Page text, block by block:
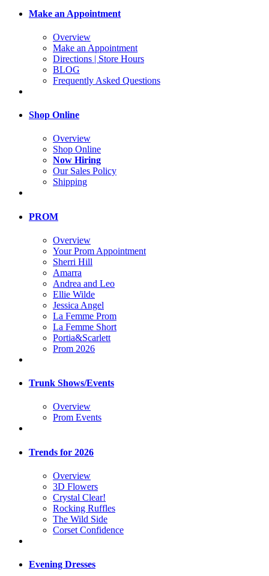
Make an Appointment
Overview
Make an Appointment
Directions | Store Hours
BLOG
Frequently Asked Questions
Shop Online
Overview
Shop Online
Now Hiring
Our Sales Policy
Shipping
PROM
Overview
Your Prom Appointment
Sherri Hill
Amarra
Andrea and Leo
Ellie Wilde
Jessica Angel
La Femme Prom
La Femme Short
Portia&Scarlett
Prom 2026
Trunk Shows/Events
Overview
Prom Events
Trends for 2026
Overview
3D Flowers
Crystal Clear!
Rocking Ruffles
The Wild Side
Corset Confidence
Evening Dresses